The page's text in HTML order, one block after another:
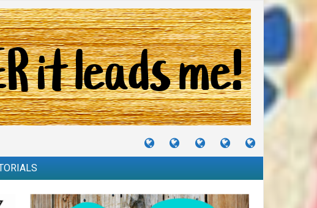
TUTORIALS
TRAVELS
&
CRAFTS
&
RECIPES
I